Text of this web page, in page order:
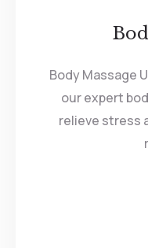
Body Massage
our expert
relieve stress